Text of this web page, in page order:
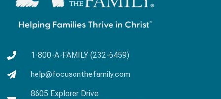
1-800-A-FAMILY (232-6459)
help@focusonthefamily.com
8605 Explorer Drive